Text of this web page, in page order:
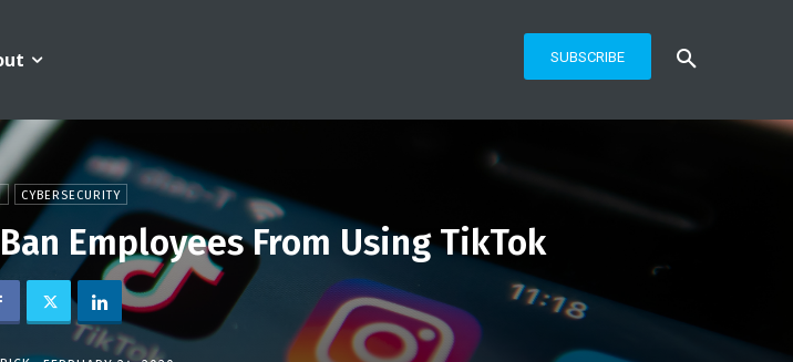
SUBSCRIBE
CYBERSECURITY
Employees From Using TikTok